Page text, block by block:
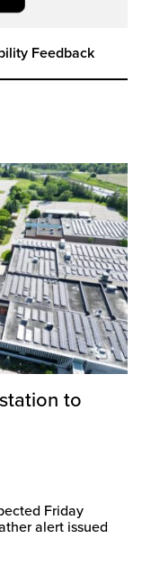
Feedback
to
Friday
alert issued